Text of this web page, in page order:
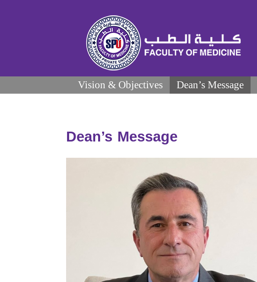
Vision & Objectives Dean’s Message
Dean’s Message